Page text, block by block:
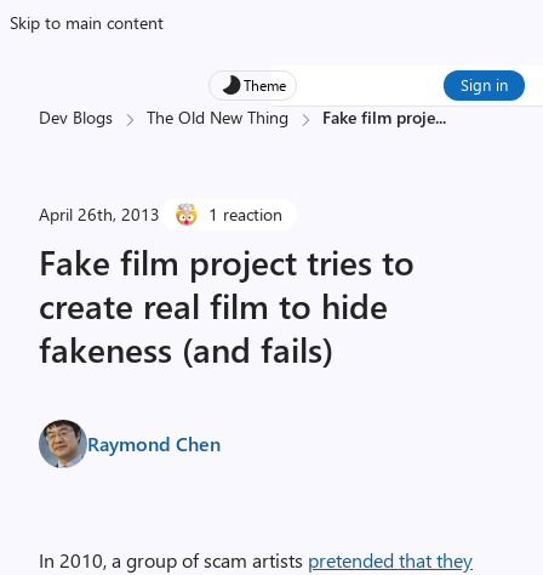
Skip to main content
Theme Sign in
Dev Blogs The Old New Thing Fake film proje...
April 26th, 2013 1 reaction
Fake film project tries to
create real film to hide
fakeness (and fails)
Raymond Chen
In 2010, a group of scam artists pretended that they